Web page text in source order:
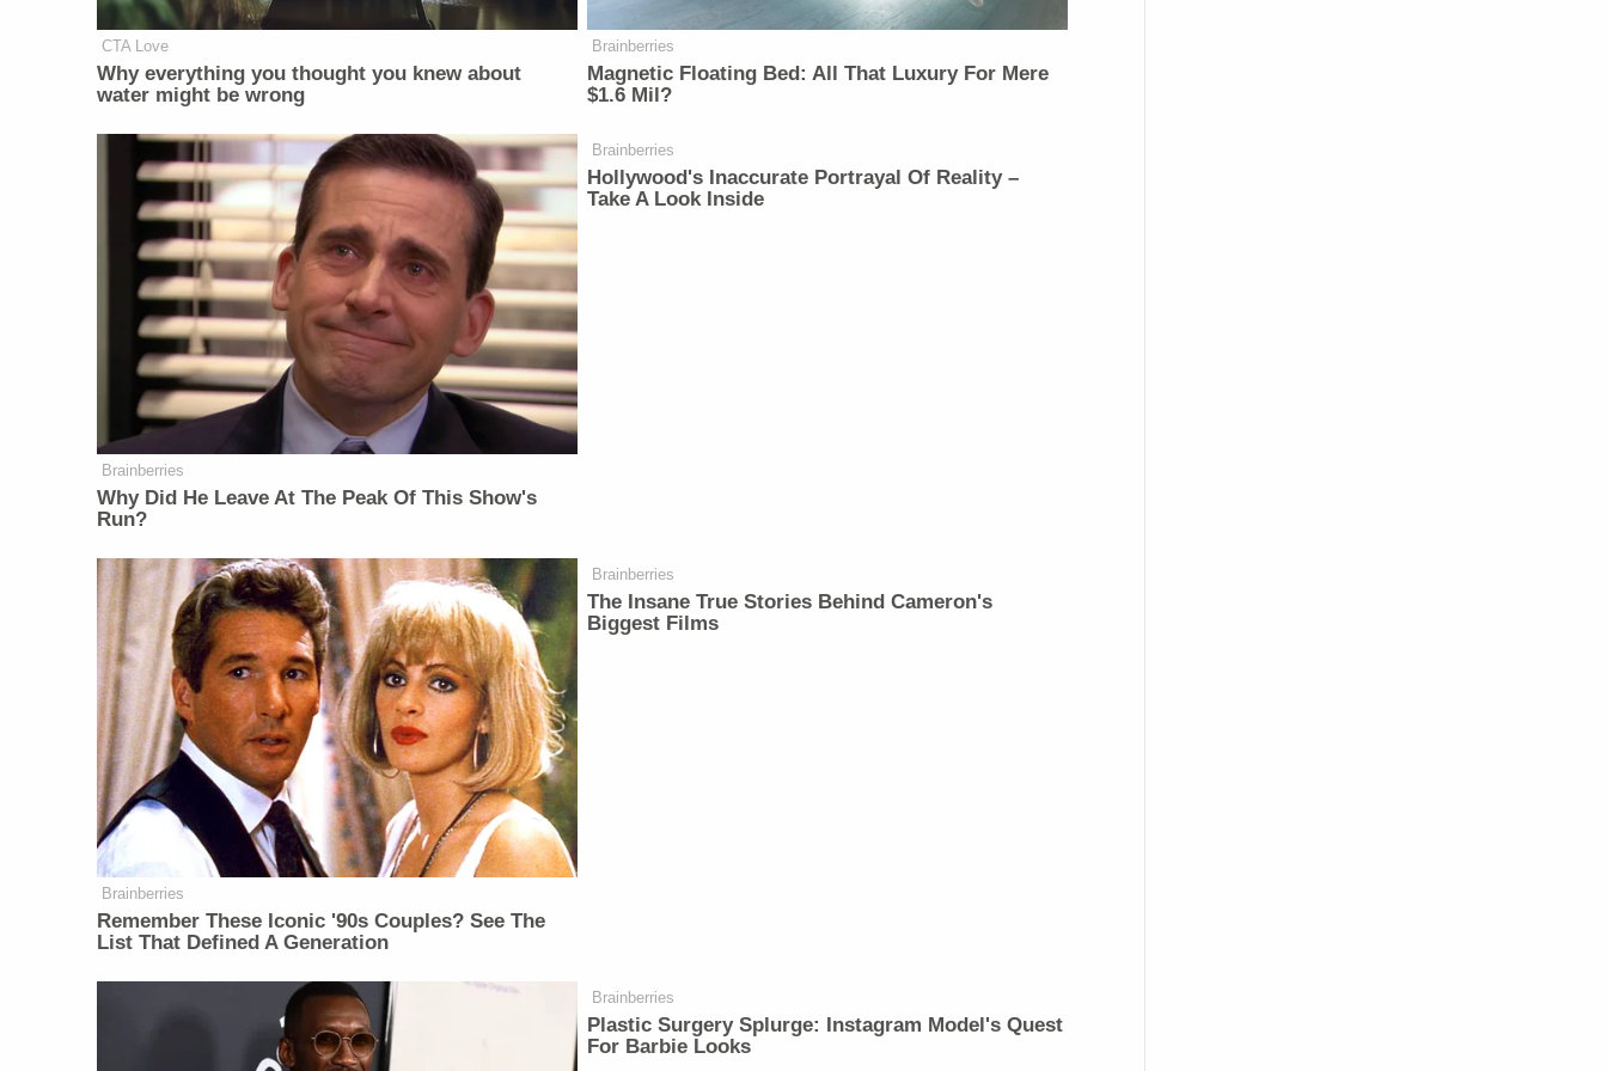
CTA Love
Why everything you thought you knew about
water might be wrong
Brainberries
Magnetic Floating Bed: All That Luxury For Mere
$1.6 Mil?
Brainberries
Why Did He Leave At The Peak Of This Show's
Run?
Brainberries
Hollywood's Inaccurate Portrayal Of Reality –
Take A Look Inside
Brainberries
Remember These Iconic '90s Couples? See The
List That Defined A Generation
Brainberries
The Insane True Stories Behind Cameron's
Biggest Films
Brainberries
Plastic Surgery Splurge: Instagram Model's Quest
For Barbie Looks